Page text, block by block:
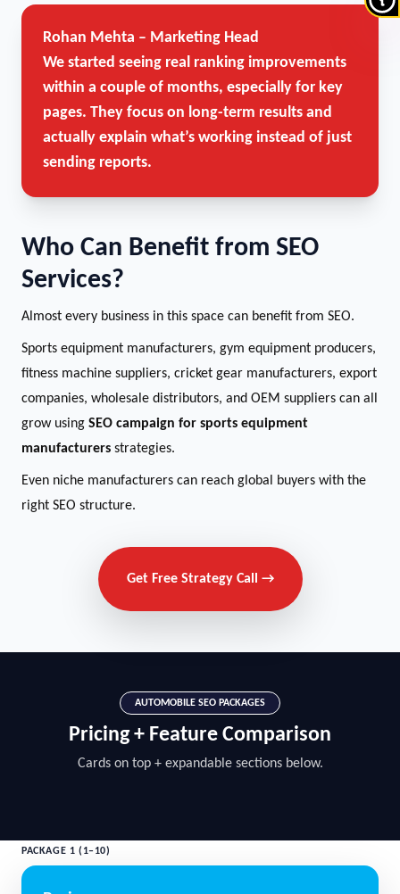
Rohan Mehta – Marketing Head
We started seeing real ranking improvements
within a couple of months, especially for key
pages. They focus on long-term results and
actually explain what’s working instead of just
sending reports.
Who Can Benefit from SEO
Services?
Almost every business in this space can benefit from SEO.
Sports equipment manufacturers, gym equipment producers,
fitness machine suppliers, cricket gear manufacturers, export
companies, wholesale distributors, and OEM suppliers can all
grow using SEO campaign for sports equipment
manufacturers strategies.
Even niche manufacturers can reach global buyers with the
right SEO structure.
Get Free Strategy Call →
AUTOMOBILE SEO PACKAGES
Pricing + Feature Comparison
Cards on top + expandable sections below.
PACKAGE 1 (1–10)